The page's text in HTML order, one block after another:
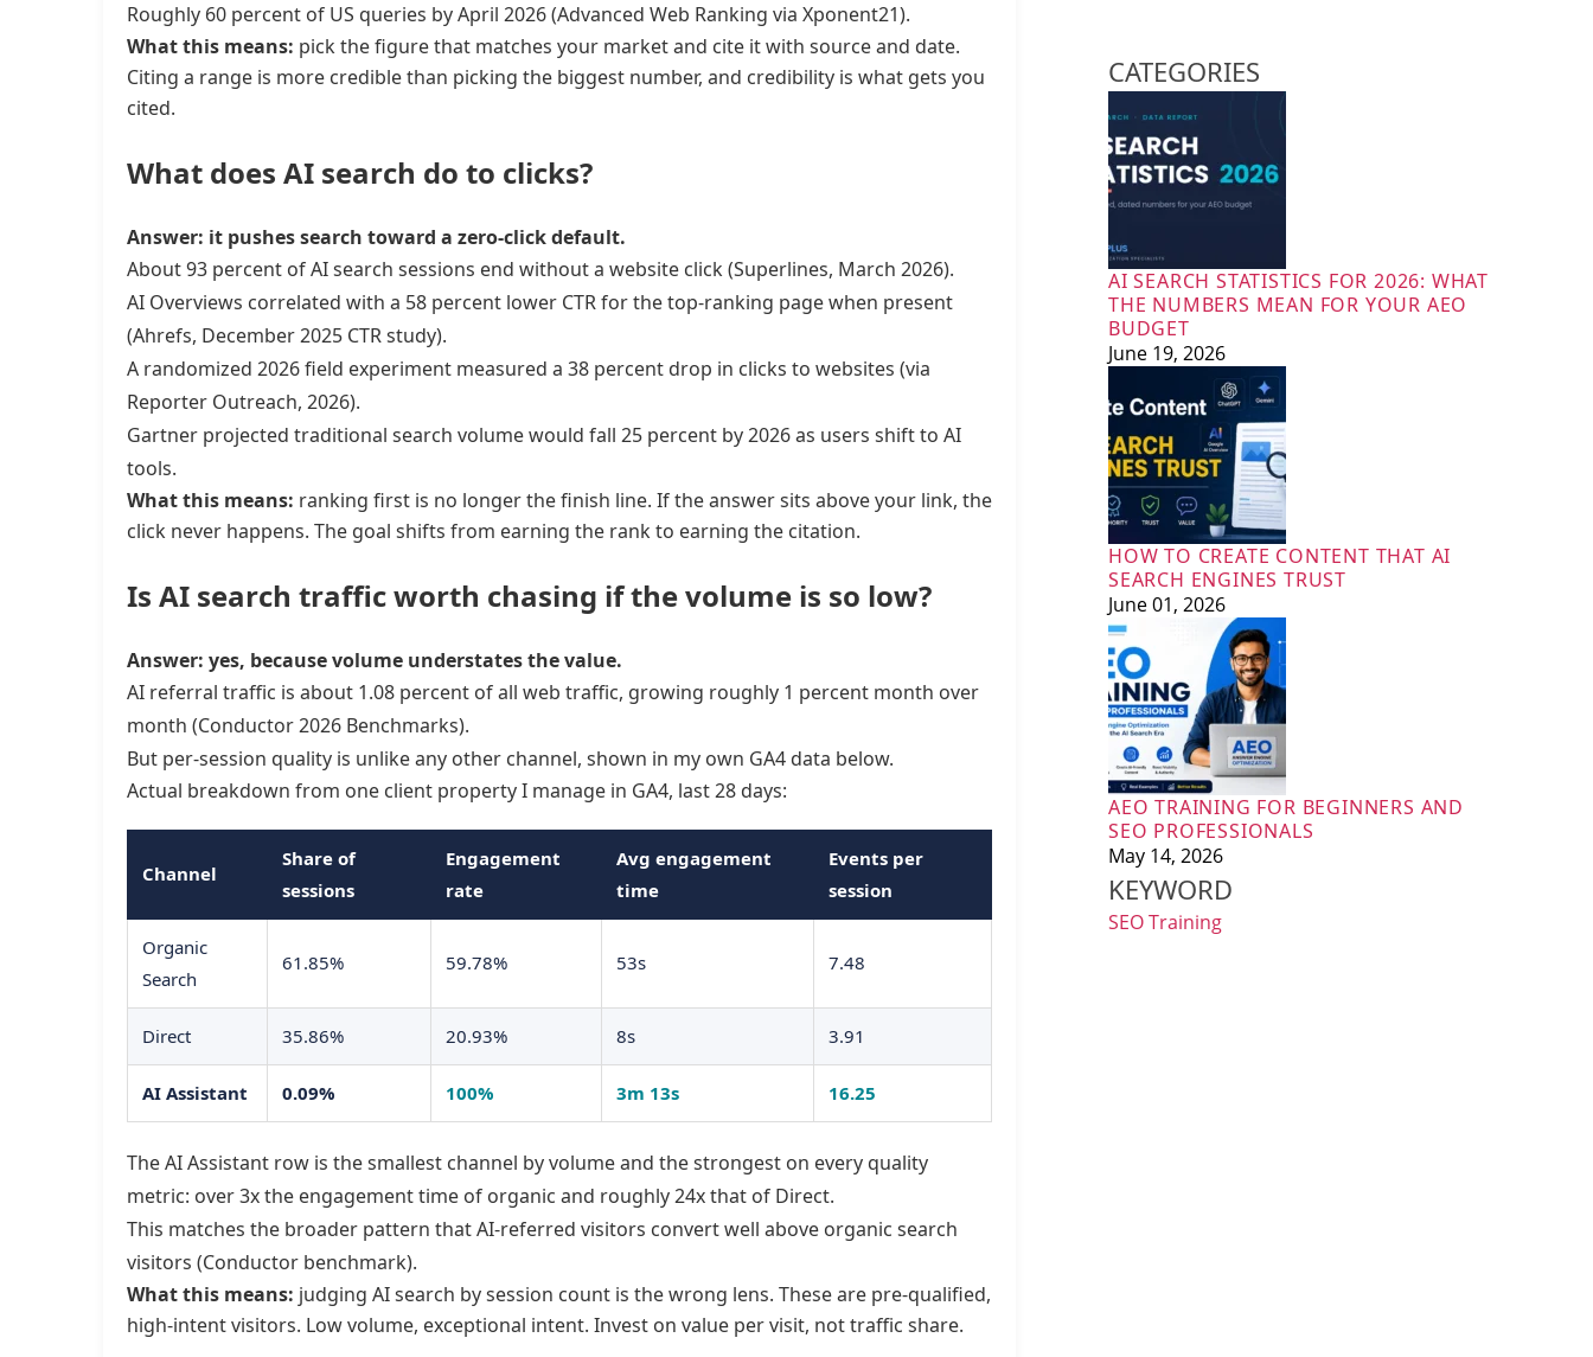
Roughly 60 percent of US queries by April 2026 (Advanced Web Ranking via Xponent21).
What this means: pick the figure that matches your market and cite it with source and date.
Citing a range is more credible than picking the biggest number, and credibility is what gets you
cited.
What does AI search do to clicks?
Answer: it pushes search toward a zero-click default.
About 93 percent of AI search sessions end without a website click (Superlines, March 2026).
AI Overviews correlated with a 58 percent lower CTR for the top-ranking page when present
(Ahrefs, December 2025 CTR study).
A randomized 2026 field experiment measured a 38 percent drop in clicks to websites (via
Reporter Outreach, 2026).
Gartner projected traditional search volume would fall 25 percent by 2026 as users shift to AI
tools.
What this means: ranking first is no longer the finish line. If the answer sits above your link, the
click never happens. The goal shifts from earning the rank to earning the citation.
Is AI search traffic worth chasing if the volume is so low?
Answer: yes, because volume understates the value.
AI referral traffic is about 1.08 percent of all web traffic, growing roughly 1 percent month over
month (Conductor 2026 Benchmarks).
But per-session quality is unlike any other channel, shown in my own GA4 data below.
Actual breakdown from one client property I manage in GA4, last 28 days:
Channel
Share of
sessions
Engagement
rate
Avg engagement
time
Events per
session
Organic
Search
61.85% 59.78% 53s 7.48
Direct 35.86% 20.93% 8s 3.91
AI Assistant 0.09% 100% 3m 13s 16.25
The AI Assistant row is the smallest channel by volume and the strongest on every quality
metric: over 3x the engagement time of organic and roughly 24x that of Direct.
This matches the broader pattern that AI-referred visitors convert well above organic search
visitors (Conductor benchmark).
What this means: judging AI search by session count is the wrong lens. These are pre-qualified,
high-intent visitors. Low volume, exceptional intent. Invest on value per visit, not traffic share.
CATEGORIES
AI SEARCH STATISTICS FOR 2026: WHAT
THE NUMBERS MEAN FOR YOUR AEO
BUDGET
June 19, 2026
HOW TO CREATE CONTENT THAT AI
SEARCH ENGINES TRUST
June 01, 2026
AEO TRAINING FOR BEGINNERS AND
SEO PROFESSIONALS
May 14, 2026
KEYWORD
SEO Training